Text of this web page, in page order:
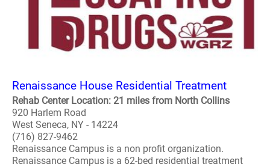
Renaissance House Residential Treatment
Rehab Center Location: 21 miles from North Collins
920 Harlem Road
West Seneca, NY - 14224
(716) 827-9462
Renaissance Campus is a non profit organization.
Renaissance Campus is a 62-bed residential treatment